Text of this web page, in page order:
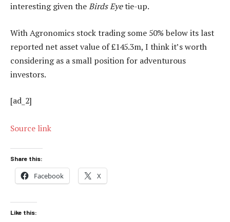
interesting given theBirds Eyetie-up.
With Agronomics stock trading some 50% below its last
reported net asset value of £145.3m, I think it’s worth
considering as a small position for adventurous
investors.
[ad_2]
Source link
Share this:
Facebook X
Like this: